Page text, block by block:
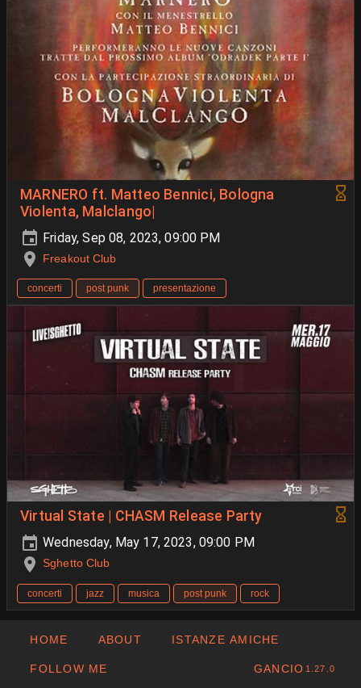
MARNERO ft. Matteo Bennici, Bologna
Violenta, Malclango|
Friday, Sep 08, 2023, 09:00 PM
Freakout Club
concerti post punk presentazione
Virtual State | CHASM Release Party
Wednesday, May 17, 2023, 09:00 PM
Sghetto Club
concerti jazz musica post punk rock
HOME ABOUT ISTANZE AMICHE
FOLLOW ME GANCIO 1.27.0